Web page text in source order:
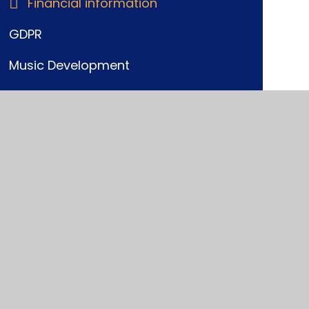
GDPR
Music Development
Ofsted